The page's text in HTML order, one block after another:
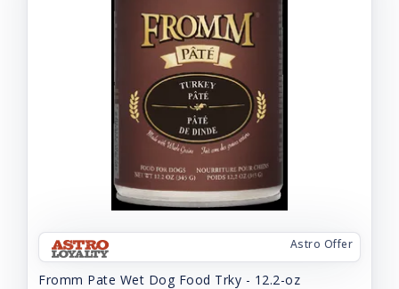
Astro Offer
Fromm Pate Wet Dog Food Trky - 12.2-oz